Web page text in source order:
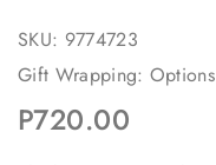
SKU: 9774723
Gift Wrapping:
P720.00